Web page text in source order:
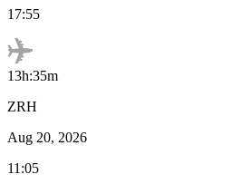
17:55
13h:35m
ZRH
Aug 20, 2026
11:05